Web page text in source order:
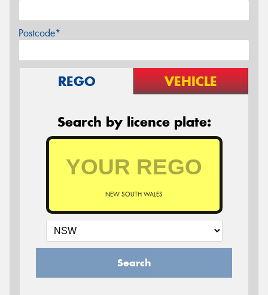
Postcode*
REGO VEHICLE
Search by licence plate:
NEW SOUTH WALES
Search